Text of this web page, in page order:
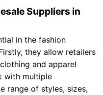
Suppliers in
in the fashion
they allow retailers
and apparel
with multiple
range of styles, sizes,